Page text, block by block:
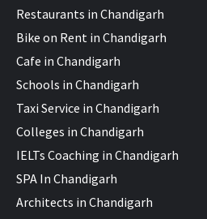
Restaurants in Chandigarh
Bike on Rent in Chandigarh
Cafe in Chandigarh
Schools in Chandigarh
Taxi Service in Chandigarh
Colleges in Chandigarh
IELTs Coaching in Chandigarh
SPA In Chandigarh
Architects in Chandigarh